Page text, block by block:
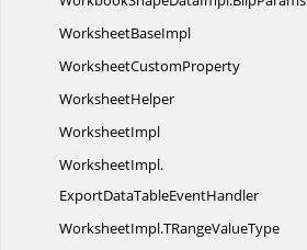
WorksheetBaseImpl
WorksheetCustomProperty
WorksheetHelper
WorksheetImpl
WorksheetImpl.
ExportDataTableEventHandler
WorksheetImpl.TRangeValueType